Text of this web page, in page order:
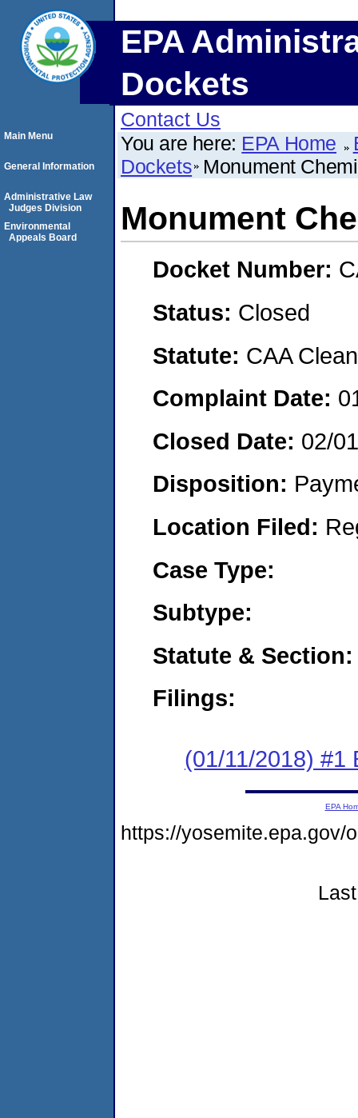
EPA
Dockets
Contact Us
You are here: EPA Home
Dockets Monument
Monument
Docket Number:
Status: Closed
Statute: CAA
Complaint Date:
Closed Date: 02/
Disposition:
Location Filed:
Case Type:
Subtype:
Statute & Section:
Filings:
(01/11/2018) #1
Main Menu
General Information
Administrative Law
Judges Division
Environmental
Appeals Board
EPA
https://yosemite.epa.gov/